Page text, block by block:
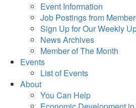
Event Information
Job Postings from
Sign Up for Our Weekly
News Archives
Member of The Month
Events
List of Events
About
You Can Help